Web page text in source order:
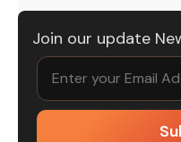
Join our update